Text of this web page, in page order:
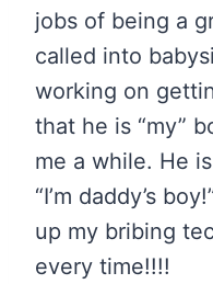
jobs of being a
called into
working on
that he is “my”
me a while. He
“I’m daddy’s
up my bribing
every time!!!!